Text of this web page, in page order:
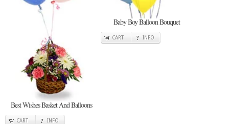
Best Wishes Basket And Balloons
CART INFO
Baby Boy Balloon Bouquet
CART INFO